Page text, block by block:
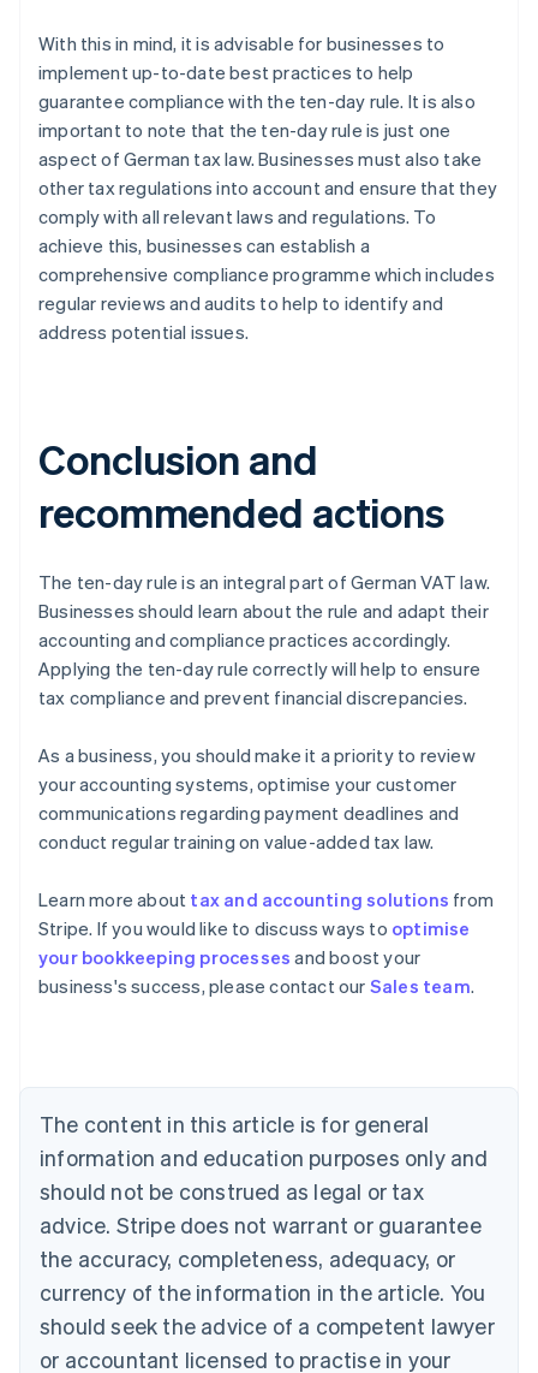
With this in mind, it is advisable for businesses to
implement up-to-date best practices to help
guarantee compliance with the ten-day rule. It is also
important to note that the ten-day rule is just one
aspect of German tax law. Businesses must also take
other tax regulations into account and ensure that they
comply with all relevant laws and regulations. To
achieve this, businesses can establish a
comprehensive compliance programme which includes
regular reviews and audits to help to identify and
address potential issues.
Conclusion and
recommended actions
The ten-day rule is an integral part of German VAT law.
Businesses should learn about the rule and adapt their
accounting and compliance practices accordingly.
Applying the ten-day rule correctly will help to ensure
tax compliance and prevent financial discrepancies.
As a business, you should make it a priority to review
your accounting systems, optimise your customer
communications regarding payment deadlines and
conduct regular training on value-added tax law.
Learn more about tax and accounting solutions from
Stripe. If you would like to discuss ways to optimise
your bookkeeping processes and boost your
business's success, please contact our Sales team.
The content in this article is for general
information and education purposes only and
should not be construed as legal or tax
advice. Stripe does not warrant or guarantee
the accuracy, completeness, adequacy, or
currency of the information in the article. You
should seek the advice of a competent lawyer
or accountant licensed to practise in your
Australia
English
NederlandsFrançaisDeutschEnglish
Brazil
PortuguêsEnglish
Bulgaria
English
EnglishFrançais
Croatia
Italiano
Cyprus
English
Czech Republic